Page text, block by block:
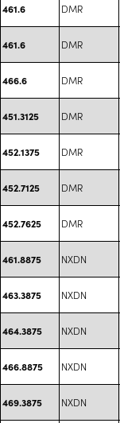
461.6 DMR
461.6 DMR
466.6 DMR
451.3125 DMR
452.1375 DMR
452.7125 DMR
452.7625 DMR
461.8875 NXDN
463.3875 NXDN
464.3875 NXDN
466.8875 NXDN
469.3875 NXDN